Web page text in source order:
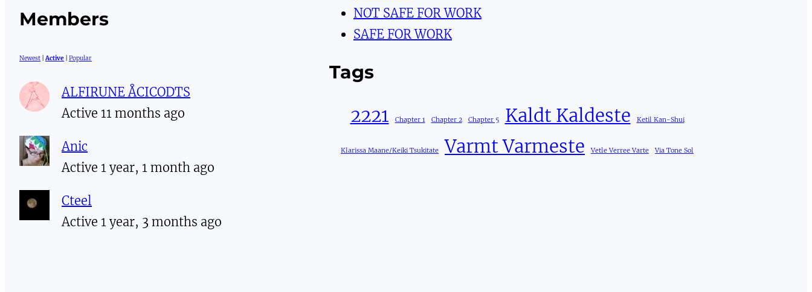
Members
Newest Active Popular
ALFIRUNE ÅCICODTS
Active 11 months ago
Anic
Active 1 year, 1 month ago
Cteel
Active 1 year, 3 months ago
NOT SAFE FOR WORK
SAFE FOR WORK
Tags
2221
Chapter 1 Chapter 2 Chapter 5 Kaldt Kaldeste Ketil Kan-Shui
Klarissa Maane/Keiki Tsukitate Varmt Varmeste Vetle Verree Varte Via Tone Sol